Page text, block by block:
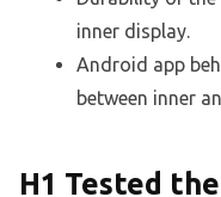
inner display.
Android app
between inner
H1 Tested